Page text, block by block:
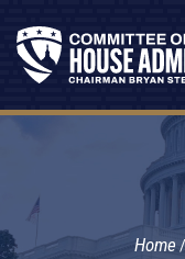
Home